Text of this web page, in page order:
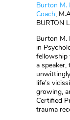
Burton M.
Coach,
BURTON
Burton M.
in
fellowship
a
life’s
growing,
Certified
trauma